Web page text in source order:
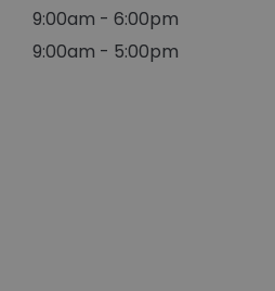
9:00am - 6:00pm
9:00am - 5:00pm